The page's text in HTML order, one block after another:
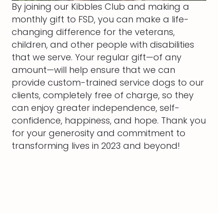
By joining our Kibbles Club and making a
monthly gift to FSD, you can make a life-
changing difference for the veterans,
children, and other people with disabilities
that we serve. Your regular gift—of any
amount—will help ensure that we can
provide custom-trained service dogs to our
clients, completely free of charge, so they
can enjoy greater independence, self-
confidence, happiness, and hope. Thank you
for your generosity and commitment to
transforming lives in 2023 and beyond!